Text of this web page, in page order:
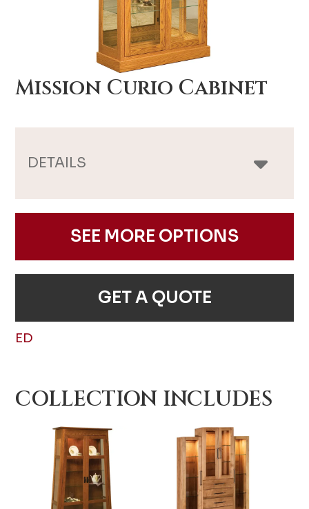
Mission Curio Cabinet
DETAILS
SEE MORE OPTIONS
GET A QUOTE
ED
COLLECTION INCLUDES